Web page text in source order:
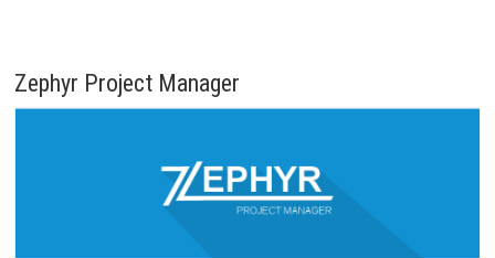
Zephyr Project Manager